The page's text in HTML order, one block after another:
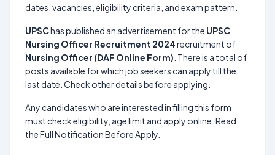
dates, vacancies, eligibility criteria, and exam pattern.
UPSChas published an advertisement for the UPSC
Nursing Officer Recruitment 2024recruitment of
Nursing Officer (DAF Online Form) . There is a total of
posts available for which job seekers can apply till the
last date. Check other details before applying.
Any candidates who are interested in filling this form
must check eligibility, age limit and apply online. Read
the Full Notification Before Apply.